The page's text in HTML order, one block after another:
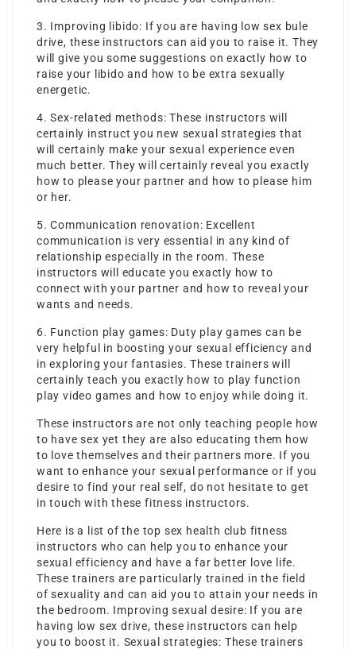
3. Improving libido: If you are having lowsex bule
drive, these instructors can aid you to raise it. They
will give you some suggestions on exactly how to
raise your libido and how to be extra sexually
energetic.
4. Sex-related methods: These instructors will
certainly instruct you new sexual strategies that
will certainly make your sexual experience even
much better. They will certainly reveal you exactly
how to please your partner and how to please him
or her.
5. Communication renovation: Excellent
communication is very essential in any kind of
relationship especially in the room. These
instructors will educate you exactly how to
connect with your partner and how to reveal your
wants and needs.
6. Function play games: Duty play games can be
very helpful in boosting your sexual efficiency and
in exploring your fantasies. These trainers will
certainly teach you exactly how to play function
play video games and how to enjoy while doing it.
These instructors are not only teaching people how
to have sex yet they are also educating them how
to love themselves and their partners more. If you
want to enhance your sexual performance or if you
desire to find your real self, do not hesitate to get
in touch with these fitness instructors.
Here is a list of the top sex health club fitness
instructors who can help you to enhance your
sexual efficiency and have a far better love life.
These trainers are particularly trained in the field
of sexuality and can aid you to attain your needs in
the bedroom. Improving sexual desire: If you are
having low sex drive, these instructors can help
you to boost it. Sexual strategies: These trainers